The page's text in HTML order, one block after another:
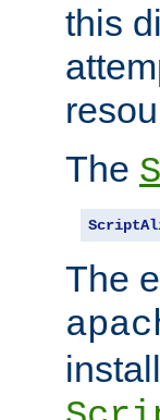
this
The
The